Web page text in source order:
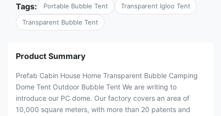
Tags: Portable Bubble Tent Transparent Igloo Tent
Transparent Bubble Tent
Product Summary
Prefab Cabin House Home Transparent Bubble Camping
Dome Tent Outdoor Bubble Tent We are writing to
introduce our PC dome. Our factory covers an area of
10,000 square meters, with more than 20 patents and